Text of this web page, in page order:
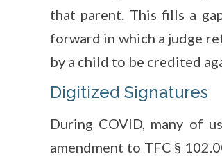
that parent. This fills a
forward in which a judge
by a child to be credited
Digitized Signatures
During COVID, many of
amendment to TFC §